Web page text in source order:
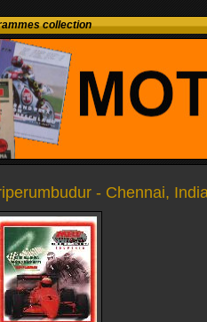
collection
- Chennai,